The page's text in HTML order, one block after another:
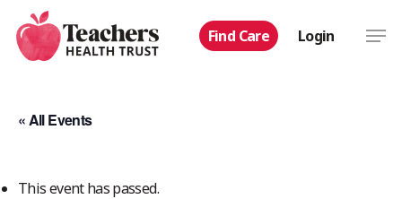
main
Find Care Login
« All Events
This event has passed.